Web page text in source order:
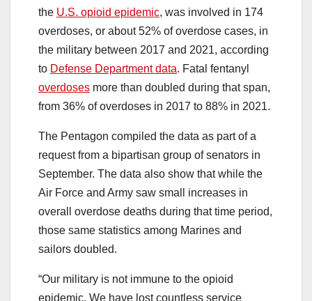
the U.S. opioid epidemic, was involved in 174
overdoses, or about 52% of overdose cases, in
the military between 2017 and 2021, according
to Defense Department data. Fatal fentanyl
overdoses more than doubled during that span,
from 36% of overdoses in 2017 to 88% in 2021.
The Pentagon compiled the data as part of a
request from a bipartisan group of senators in
September. The data also show that while the
Air Force and Army saw small increases in
overall overdose deaths during that time period,
those same statistics among Marines and
sailors doubled.
“Our military is not immune to the opioid
epidemic. We have lost countless service